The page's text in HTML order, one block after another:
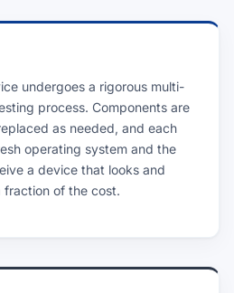
undergoes a rigorous multi-
process. Components are
as needed, and each
operating system and the
a device that looks and
fraction of the cost.